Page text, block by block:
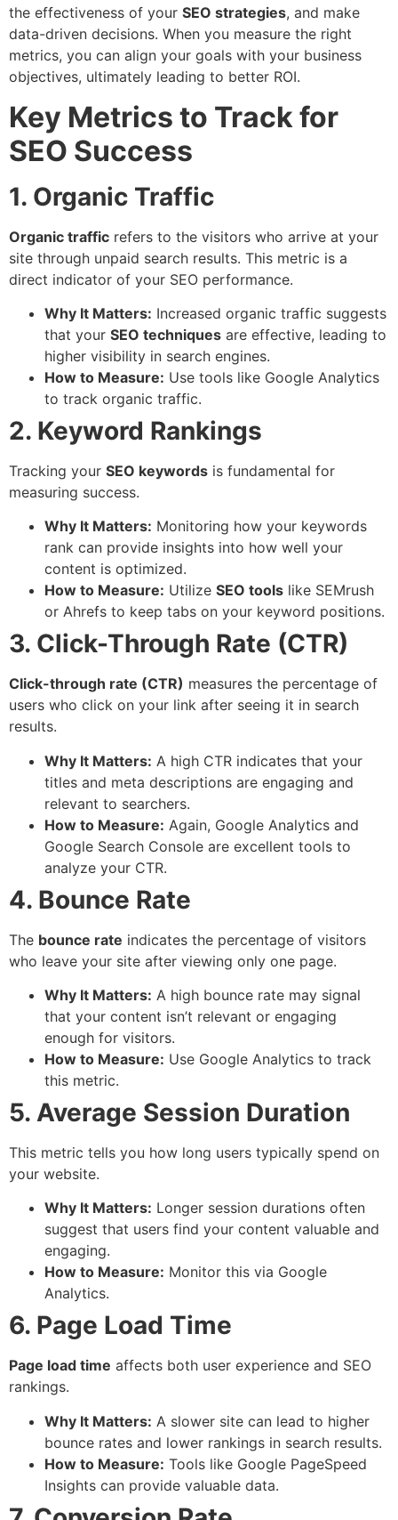
the effectiveness of your SEO strategies, and make
data-driven decisions. When you measure the right
metrics, you can align your goals with your business
objectives, ultimately leading to better ROI.
Key Metrics to Track for
SEO Success
1. Organic Traffic
Organic traffic refers to the visitors who arrive at your
site through unpaid search results. This metric is a
direct indicator of your SEO performance.
Why It Matters: Increased organic traffic suggests
that your SEO techniques are effective, leading to
higher visibility in search engines.
How to Measure: Use tools like Google Analytics
to track organic traffic.
2. Keyword Rankings
Tracking your SEO keywords is fundamental for
measuring success.
Why It Matters: Monitoring how your keywords
rank can provide insights into how well your
content is optimized.
How to Measure: Utilize SEO tools like SEMrush
or Ahrefs to keep tabs on your keyword positions.
3. Click-Through Rate (CTR)
Click-through rate (CTR) measures the percentage of
users who click on your link after seeing it in search
results.
Why It Matters: A high CTR indicates that your
titles and meta descriptions are engaging and
relevant to searchers.
How to Measure: Again, Google Analytics and
Google Search Console are excellent tools to
analyze your CTR.
4. Bounce Rate
The bounce rate indicates the percentage of visitors
who leave your site after viewing only one page.
Why It Matters: A high bounce rate may signal
that your content isn’t relevant or engaging
enough for visitors.
How to Measure: Use Google Analytics to track
this metric.
5. Average Session Duration
This metric tells you how long users typically spend on
your website.
Why It Matters: Longer session durations often
suggest that users find your content valuable and
engaging.
How to Measure: Monitor this via Google
Analytics.
6. Page Load Time
Page load time affects both user experience and SEO
rankings.
Why It Matters: A slower site can lead to higher
bounce rates and lower rankings in search results.
How to Measure: Tools like Google PageSpeed
Insights can provide valuable data.